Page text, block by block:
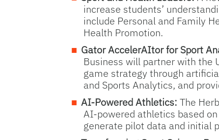
increase students’
include Personal and Family
Health Promotion.
Gator AccelerAItor for Sport
Business will partner with the
game strategy through
and Sports Analytics, and
AI-Powered Athletics: The
AI-powered athletics based
generate pilot data and initial